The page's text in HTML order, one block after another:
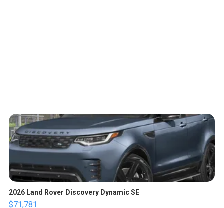
2026 Land Rover Discovery Dynamic SE
$71,781